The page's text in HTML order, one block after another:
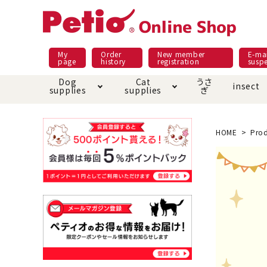
My
page
Order
history
New member
registration
E-
Dog
supplies
Dog food
Pet Sheets
toy
Collar / harness / lead
Cat
supplies
Meals and snacks
Bed house mat
Dishware · Water Supply
Equipment
replacement/replaceme
nt parts
うさ
ぎ insect
Pracht
Night walk feature
Domestic food & snacks special Grain-
Play jolly Pull and
shopping guide
About returned goods /
exchange
HOME